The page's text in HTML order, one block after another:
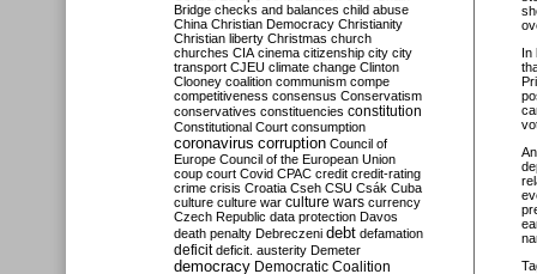
In
Bridge checks and balances child abuse
China Christian Democracy Christianity
Christian liberty Christmas church
churches CIA cinema citizenship city city
transport CJEU climate change Clinton
Clooney coalition communism compe
competitiveness consensus Conservatism
conservatives constituencies constitution
Constitutional Court consumption
coronavirus corruption Council of
Europe Council of the European Union
coup court Covid CPAC credit credit-rating
crime crisis Croatia Cseh CSU Csák Cuba
culture culture war culture wars currency
Czech Republic data protection Davos
death penalty Debreczeni debt defamation
deficit deficit. austerity Demeter
democracy Democratic Coalition